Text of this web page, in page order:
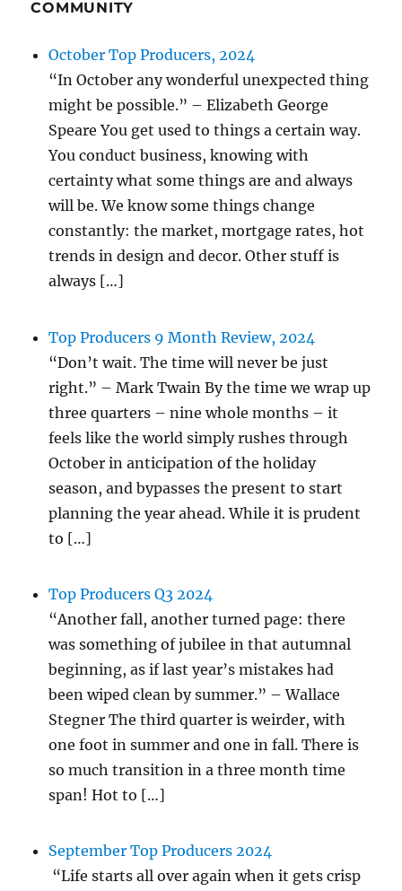
COMMUNITY
October Top Producers, 2024
“In October any wonderful unexpected thing
might be possible.” – Elizabeth George
Speare You get used to things a certain way.
You conduct business, knowing with
certainty what some things are and always
will be. We know some things change
constantly: the market, mortgage rates, hot
trends in design and decor. Other stuff is
always […]
Top Producers 9 Month Review, 2024
“Don’t wait. The time will never be just
right.” – Mark Twain By the time we wrap up
three quarters – nine whole months – it
feels like the world simply rushes through
October in anticipation of the holiday
season, and bypasses the present to start
planning the year ahead. While it is prudent
to […]
Top Producers Q3 2024
“Another fall, another turned page: there
was something of jubilee in that autumnal
beginning, as if last year’s mistakes had
been wiped clean by summer.” – Wallace
Stegner The third quarter is weirder, with
one foot in summer and one in fall. There is
so much transition in a three month time
span! Hot to […]
September Top Producers 2024
“Life starts all over again when it gets crisp